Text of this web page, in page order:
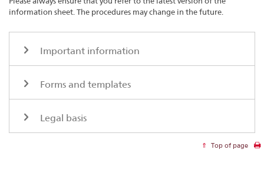
information sheet. The procedures may change in the future.
Important information
Forms and templates
Legal basis
Top of page